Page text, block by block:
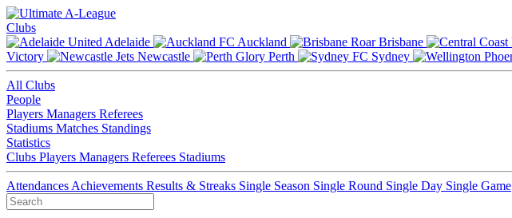
Clubs
Adelaide
Auckland Brisbane
Victory
Newcastle Perth Sydney
All Clubs
People
Players Managers Referees
Stadiums Matches Standings
Statistics
Clubs Players Managers Referees Stadiums
Attendances Achievements Results & Streaks Single Season Single Round Single Day Single Game